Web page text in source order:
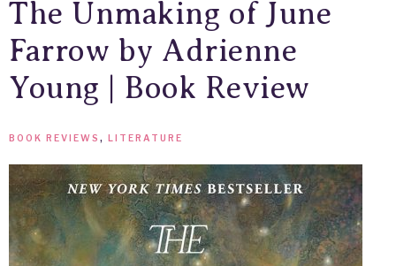
The Unmaking of June
Farrow by Adrienne
Young | Book Review
BOOK REVIEWS , LITERATURE